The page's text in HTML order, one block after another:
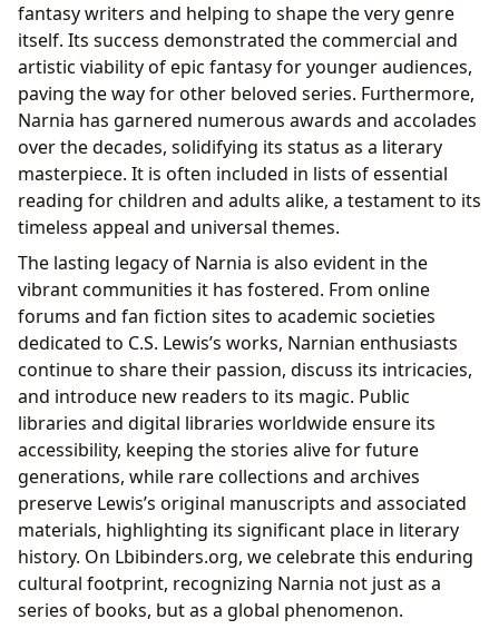
fantasy writers and helping to shape the very genre
itself. Its success demonstrated the commercial and
artistic viability of epic fantasy for younger audiences,
paving the way for other beloved series. Furthermore,
Narnia has garnered numerous awards and accolades
over the decades, solidifying its status as a literary
masterpiece. It is often included in lists of essential
reading for children and adults alike, a testament to its
timeless appeal and universal themes.
The lasting legacy of Narnia is also evident in the
vibrant communities it has fostered. From online
forums and fan fiction sites to academic societies
dedicated to C.S. Lewis’s works, Narnian enthusiasts
continue to share their passion, discuss its intricacies,
and introduce new readers to its magic. Public
libraries and digital libraries worldwide ensure its
accessibility, keeping the stories alive for future
generations, while rare collections and archives
preserve Lewis’s original manuscripts and associated
materials, highlighting its significant place in literary
history. On Lbibinders.org, we celebrate this enduring
cultural footprint, recognizing Narnia not just as a
series of books, but as a global phenomenon.